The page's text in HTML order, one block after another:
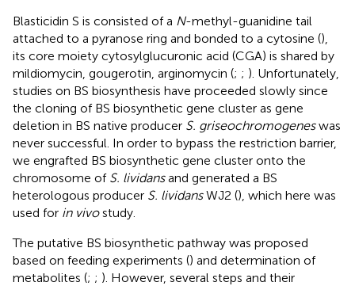
Blasticidin S is consisted of a N-methyl-guanidine tail
attached to a pyranose ring and bonded to a cytosine (),
its core moiety cytosylglucuronic acid (CGA) is shared by
mildiomycin, gougerotin, arginomycin (; ; ). Unfortunately,
studies on BS biosynthesis have proceeded slowly since
the cloning of BS biosynthetic gene cluster as gene
deletion in BS native producer S. griseochromogeneswas
never successful. In order to bypass the restriction barrier,
we engrafted BS biosynthetic gene cluster onto the
chromosome of S. lividansand generated a BS
heterologous producer S. lividansWJ2 (), which here was
used for in vivostudy.
The putative BS biosynthetic pathway was proposed
based on feeding experiments () and determination of
metabolites (; ; ). However, several steps and their